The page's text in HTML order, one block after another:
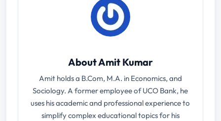
About Amit Kumar
Amit holds a B.Com, M.A. in Economics, and
Sociology. A former employee of UCO Bank, he
uses his academic and professional experience to
simplify complex educational topics for his